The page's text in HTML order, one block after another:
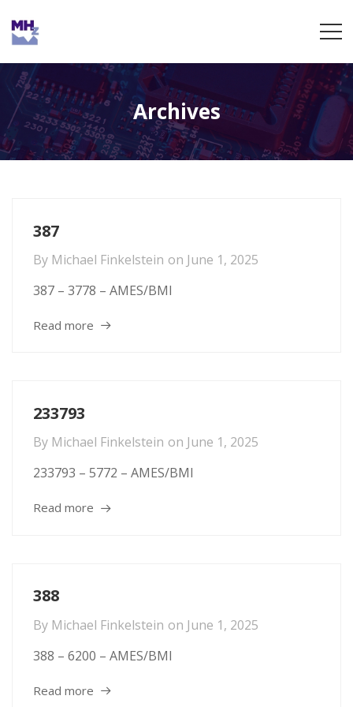
Archives
387
By Michael Finkelstein on June 1, 2025
387 – 3778 – AMES/BMI
Read more
233793
By Michael Finkelstein on June 1, 2025
233793 – 5772 – AMES/BMI
Read more
388
By Michael Finkelstein on June 1, 2025
388 – 6200 – AMES/BMI
Read more